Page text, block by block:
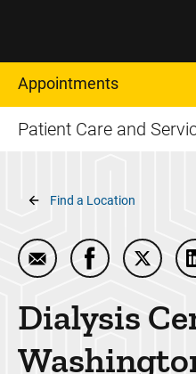
Appointments
Patient Care and
Breadcrumb
Find a Location
Email Dialysis Center,
Share Dialysis
Share
Dialysis